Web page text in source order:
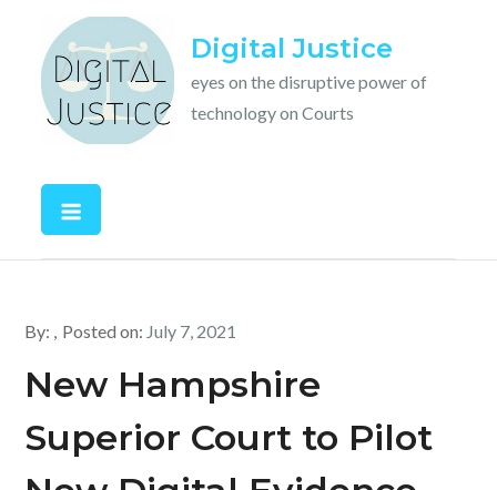
content
Digital Justice
eyes on the disruptive power of
technology on Courts
By: Posted on: July 7, 2021
New Hampshire
Superior Court to Pilot